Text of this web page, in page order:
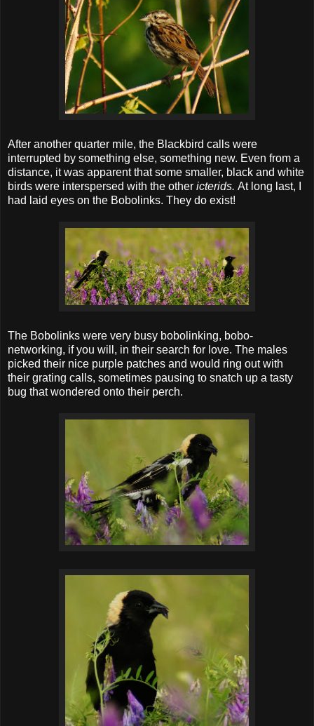
After another quarter mile, the Blackbird calls were
interrupted by something else, something new. Even from a
distance, it was apparent that some smaller, black and white
birds were interspersed with the other icterids. At long last, I
had laid eyes on the Bobolinks. They do exist!
The Bobolinks were very busy bobolinking, bobo-
networking, if you will, in their search for love. The males
picked their nice purple patches and would ring out with
their grating calls, sometimes pausing to snatch up a tasty
bug that wondered onto their perch.